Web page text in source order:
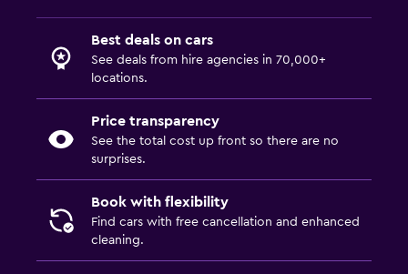
Best deals on cars
See deals from hire agencies in 70,000+
locations.
Price transparency
See the total cost up front so there are no
surprises.
Book with flexibility
Find cars with free cancellation and enhanced
cleaning.